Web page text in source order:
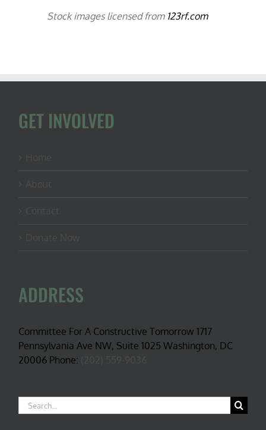
Stock images licensed from 123rf.com
GET INVOLVED
ADDRESS
Committee For A Constructive Tomorrow 1717
Pennsylvania Ave NW, Suite 1025 Washington, DC
20006 Phone:
Search
for: